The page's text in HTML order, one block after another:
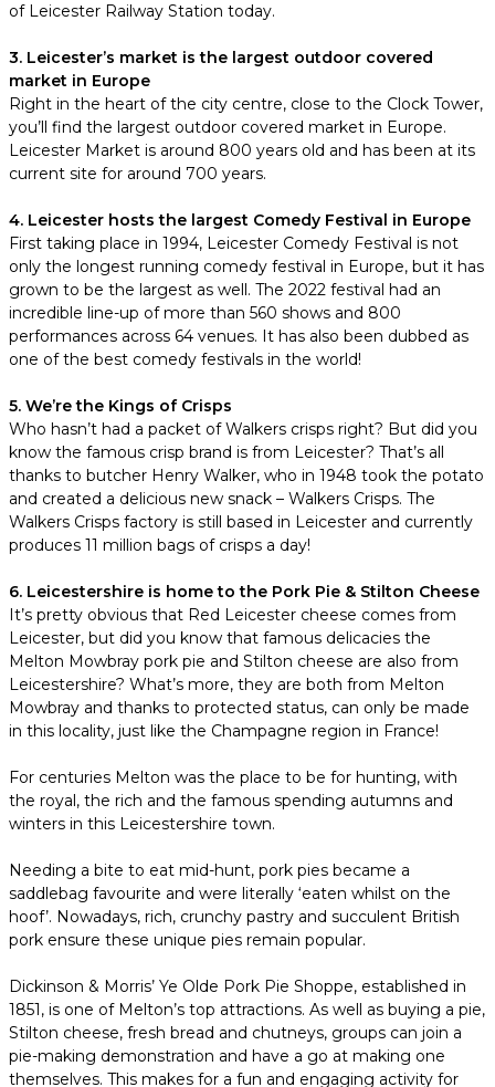
of Leicester Railway Station today.
3. Leicester’s market is the largest outdoor covered
market in Europe
Right in the heart of the city centre, close to the Clock Tower,
you’ll find the largest outdoor covered market in Europe.
Leicester Market is around 800 years old and has been at its
current site for around 700 years.
4. Leicester hosts the largest Comedy Festival in Europe
First taking place in 1994, Leicester Comedy Festival is not
only the longest running comedy festival in Europe, but it has
grown to be the largest as well. The 2022 festival had an
incredible line-up of more than 560 shows and 800
performances across 64 venues. It has also been dubbed as
one of the best comedy festivals in the world!
5. We’re the Kings of Crisps
Who hasn’t had a packet of Walkers crisps right? But did you
know the famous crisp brand is from Leicester? That’s all
thanks to butcher Henry Walker, who in 1948 took the potato
and created a delicious new snack – Walkers Crisps. The
Walkers Crisps factory is still based in Leicester and currently
produces 11 million bags of crisps a day!
6. Leicestershire is home to the Pork Pie & Stilton Cheese
It’s pretty obvious that Red Leicester cheese comes from
Leicester, but did you know that famous delicacies the
Melton Mowbray pork pie and Stilton cheese are also from
Leicestershire? What’s more, they are both from Melton
Mowbray and thanks to protected status, can only be made
in this locality, just like the Champagne region in France!
For centuries Melton was the place to be for hunting, with
the royal, the rich and the famous spending autumns and
winters in this Leicestershire town.
Needing a bite to eat mid-hunt, pork pies became a
saddlebag favourite and were literally ‘eaten whilst on the
hoof’. Nowadays, rich, crunchy pastry and succulent British
pork ensure these unique pies remain popular.
Dickinson & Morris’ Ye Olde Pork Pie Shoppe, established in
1851, is one of Melton’s top attractions. As well as buying a pie,
Stilton cheese, fresh bread and chutneys, groups can join a
pie-making demonstration and have a go at making one
themselves. This makes for a fun and engaging activity for